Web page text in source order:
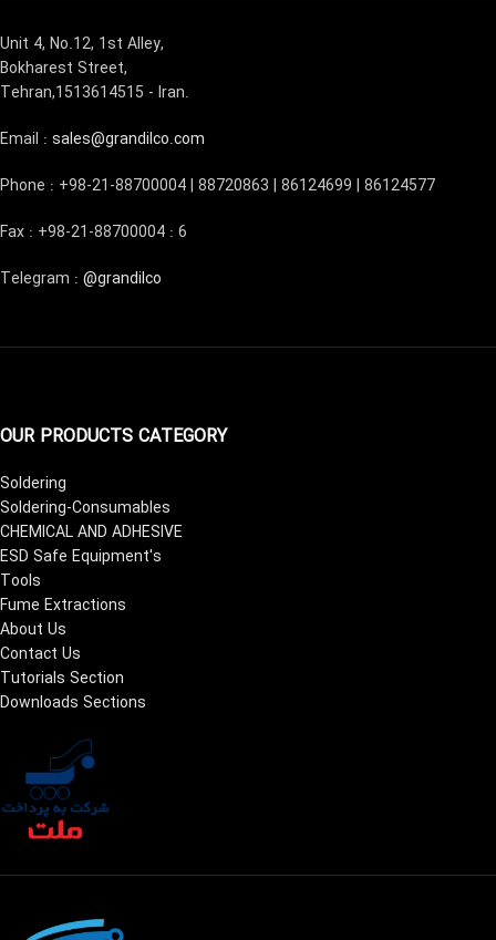
Unit 4, No.12, 1st Alley,
Bokharest Street,
Tehran,1513614515 - Iran.
Email : sales@grandilco.com
Phone : +98-21-88700004 | 88720863 | 86124699 | 86124577
Fax : +98-21-88700004 : 6
Telegram : @grandilco
OUR PRODUCTS CATEGORY
Soldering
Soldering-Consumables
CHEMICAL AND ADHESIVE
ESD Safe Equipment's
Tools
Fume Extractions
About Us
Contact Us
Tutorials Section
Downloads Sections